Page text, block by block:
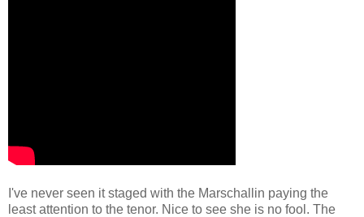
I've never seen it staged with the Marschallin paying the
least attention to the tenor. Nice to see she is no fool. The